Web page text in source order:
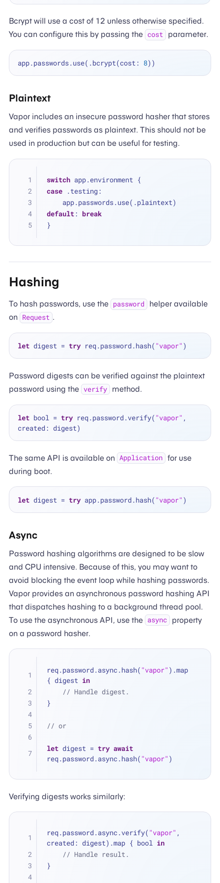
Bcrypt will use a cost of 12 unless otherwise specified.
You can configure this by passing the cost parameter.
app.passwords.use(.bcrypt(cost: 8
Plaintext
Vapor includes an insecure password hasher that stores
and verifies passwords as plaintext. This should not be
used in production but can be useful for testing.
switch app.environment {
case .testing:
    app.passwords.use(.plaintext)
default: break
}
Hashing
To hash passwords, use the password
helper available
on Request .
let digest = try req.password.hash( "vapor"
Password digests can be verified against the plaintext
password using the verify method.
let bool = try req.password.verify( "vapor" ,
The same API is available on Application for use
during boot.
let digest = try app.password.hash( "vapor"
Async
Password hashing algorithms are designed to be slow
and CPU intensive. Because of this, you may want to
avoid blocking the event loop while hashing passwords.
Vapor provides an asynchronous password hashing API
that dispatches hashing to a background thread pool.
To use the asynchronous API, use the async
property
on a password hasher.
req.password.async.hash( "vapor" ).map
{ digest in
// Handle digest.
}
// or
let digest = try await
req.password.async.hash( "vapor" )
Verifying digests works similarly:
req.password.async.verify( "vapor" ,
created: digest).map { bool in
// Handle result.
}